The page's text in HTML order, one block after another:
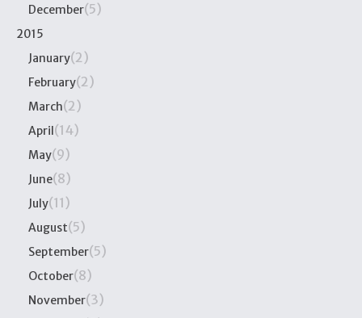
December(5)
2015
January(2)
February(2)
March(2)
April(14)
May(9)
June(8)
July(11)
August(5)
September(5)
October(8)
November(3)